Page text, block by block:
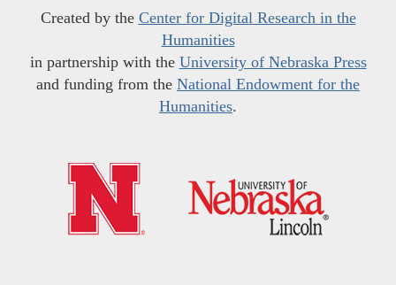
Created by the Center for Digital Research in the
Humanities
in partnership with the University of Nebraska Press
and funding from the National Endowment for the
Humanities.